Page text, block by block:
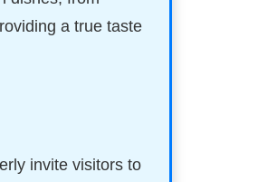
a true taste
invite visitors to